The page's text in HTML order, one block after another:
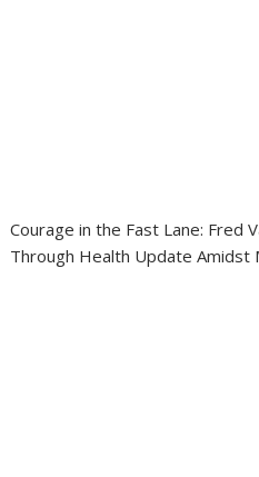
Courage in the Fast Lane: Fred
Through Health Update Amidst